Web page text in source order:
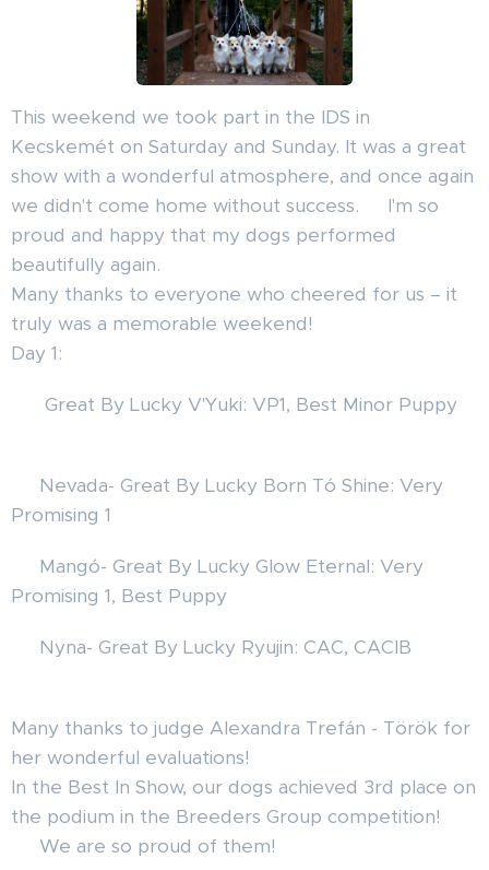
This weekend we took part in the IDS in
Kecskemét on Saturday and Sunday. It was a great
show with a wonderful atmosphere, and once again
we didn't come home without success. 🐾I'm so
proud and happy that my dogs performed
beautifully again.
Many thanks to everyone who cheered for us – it
truly was a memorable weekend!
Day 1:
🦊 Great By Lucky V'Yuki: VP1, Best Minor Puppy
🦊 Nevada- Great By Lucky Born Tó Shine: Very
Promising 1 🎉💝❤️
🦊 Mangó- Great By Lucky Glow Eternal: Very
Promising 1, Best Puppy 🎉
🦊 Nyna- Great By Lucky Ryujin: CAC, CACIB🏆🎊
Many thanks to judge Alexandra Trefán - Török for
her wonderful evaluations!✨🐾
In the Best In Show, our dogs achieved 3rd place on
the podium in the Breeders Group competition! 🏆
🐾 We are so proud of them!